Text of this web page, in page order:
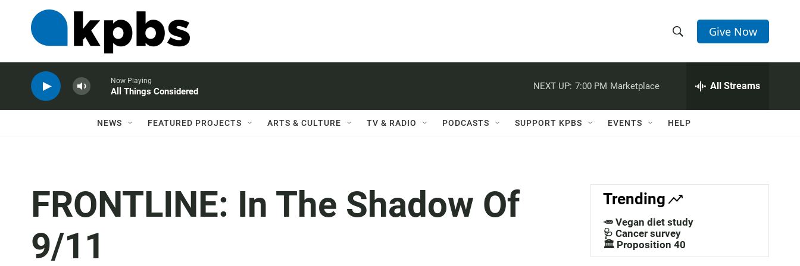
h
w
a
c
h
e
h
Q
Give Now
Now Playing
All Things Considered
NEXT UP: 7:00 PM Marketplace All Streams
NEWS FEATURED PROJECTS ARTS & CULTURE TV & RADIO PODCASTS SUPPORT KPBS EVENTS HELP
FRONTLINE: In The Shadow Of
9/11
Trending
🥕 Vegan diet study
🩺 Cancer survey
🏛️ Proposition 40